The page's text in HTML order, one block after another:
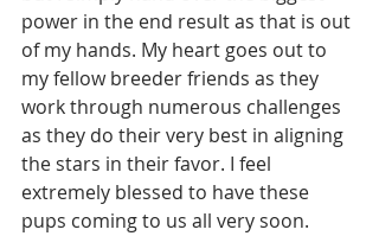
power in the end result as that is out
of my hands. My heart goes out to
my fellow breeder friends as they
work through numerous challenges
as they do their very best in aligning
the stars in their favor. I feel
extremely blessed to have these
pups coming to us all very soon.